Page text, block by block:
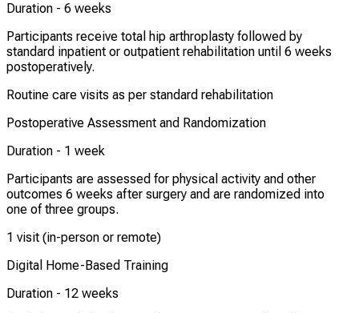
Duration - 6 weeks
Participants receive total hip arthroplasty followed by
standard inpatient or outpatient rehabilitation until 6 weeks
postoperatively.
Routine care visits as per standard rehabilitation
Postoperative Assessment and Randomization
Duration - 1 week
Participants are assessed for physical activity and other
outcomes 6 weeks after surgery and are randomized into
one of three groups.
1 visit (in-person or remote)
Digital Home-Based Training
Duration - 12 weeks